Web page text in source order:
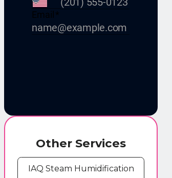
Other Services
IAQ Steam Humidification